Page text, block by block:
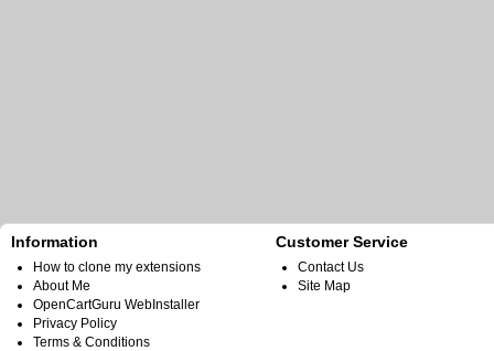
Information
How to clone my extensions
About Me
OpenCartGuru WebInstaller
Privacy Policy
Terms & Conditions
Customer Service
Contact Us
Site Map